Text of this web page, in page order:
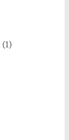
(1)